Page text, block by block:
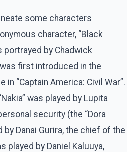
some characters
character, “Black
portrayed by Chadwick
first introduced in the
“Captain America: Civil War”.
was played by Lupita
security (the “Dora
by Danai Gurira, the chief of the
played by Daniel Kaluuya,